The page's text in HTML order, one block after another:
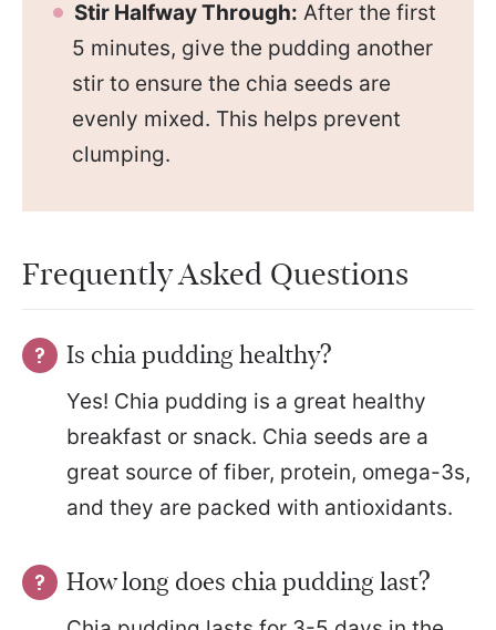
Stir Halfway Through: After the first
5 minutes, give the pudding another
stir to ensure the chia seeds are
evenly mixed. This helps prevent
clumping.
Frequently Asked Questions
Is chia pudding healthy?
Yes! Chia pudding is a great healthy
breakfast or snack. Chia seeds are a
great source of fiber, protein, omega-3s,
and they are packed with antioxidants.
How long does chia pudding last?